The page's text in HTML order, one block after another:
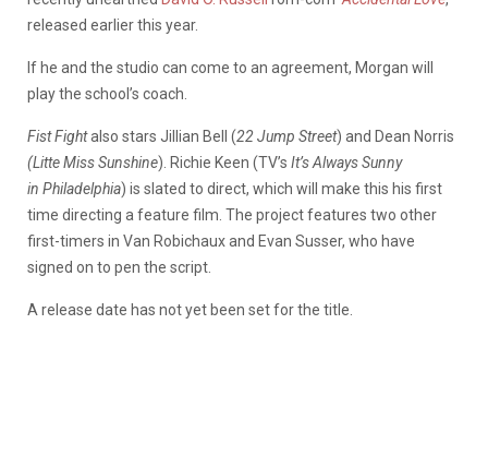
released earlier this year.
If he and the studio can come to an agreement, Morgan will
play the school’s coach.
Fist Fightalso stars Jillian Bell (22 Jump Street) and Dean Norris
(Litte Miss Sunshine). Richie Keen (TV’s It’s Always Sunny
in Philadelphia) is slated to direct, which will make this his first
time directing a feature film. The project features two other
first-timers in Van Robichaux and Evan Susser, who have
signed on to pen the script.
A release date has not yet been set for the title.